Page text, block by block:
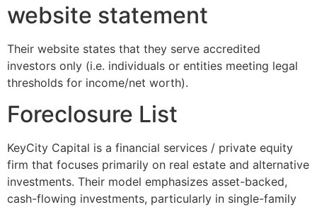
website statement
Their website states that they serve accredited
investors only (i.e. individuals or entities meeting legal
thresholds for income/net worth).
Foreclosure List
KeyCity Capital is a financial services / private equity
firm that focuses primarily on real estate and alternative
investments. Their model emphasizes asset-backed,
cash-flowing investments, particularly in single-family